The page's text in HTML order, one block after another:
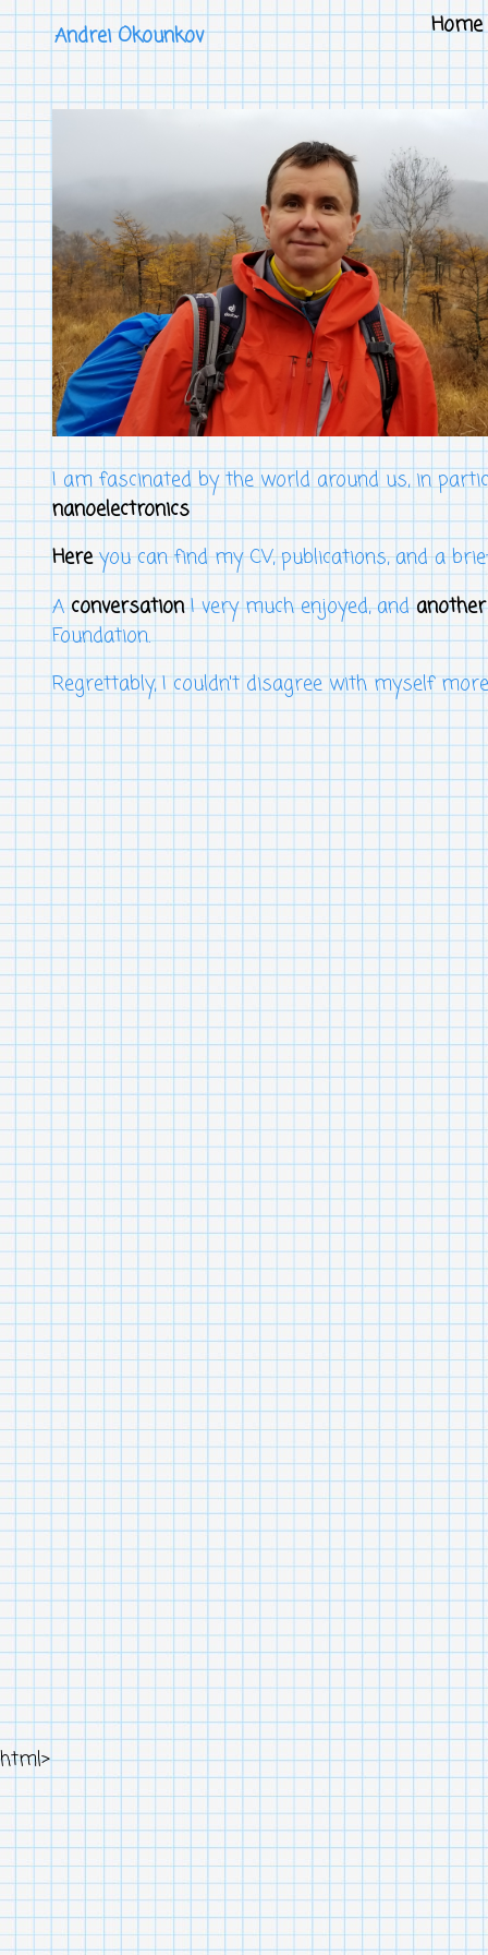
Andrei Okounkov Home
I am fascinated by the world around us, in
nanoelectronics
Hereyou can find my CV, publications, and a
AconversationI very much enjoyed, and
Foundation.
Regrettably, I couldn't disagree with myself
html>